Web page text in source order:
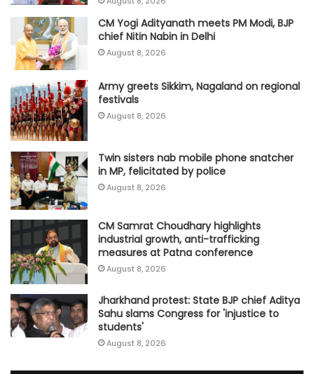
CM Yogi Adityanath meets PM Modi, BJP
chief Nitin Nabin in Delhi
August 8, 2026
Army greets Sikkim, Nagaland on regional
festivals
August 8, 2026
Twin sisters nab mobile phone snatcher
in MP, felicitated by police
August 8, 2026
CM Samrat Choudhary highlights
industrial growth, anti-trafficking
measures at Patna conference
August 8, 2026
Jharkhand protest: State BJP chief Aditya
Sahu slams Congress for 'injustice to
students'
August 8, 2026